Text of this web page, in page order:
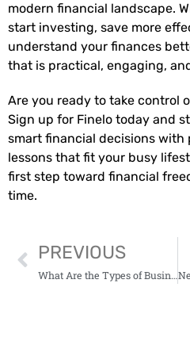
modern financial landscape.
start investing, save more
understand your finances
that is practical, engaging,
Are you ready to take control
Sign up for Finelo today and
smart financial decisions with
lessons that fit your busy
first step toward financial
time.
PREVIOUS
What Are the Types of Business Models Used by Financial Advisors?